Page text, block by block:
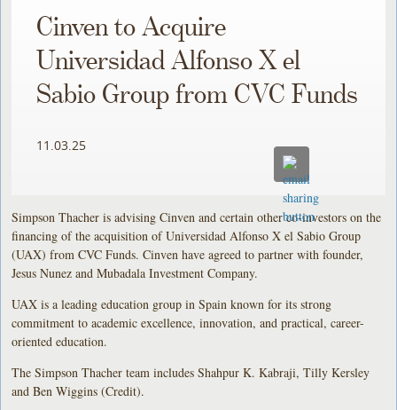
Cinven to Acquire
Universidad Alfonso X el
Sabio Group from CVC Funds
11.03.25
Simpson Thacher is advising Cinven and certain other co-investors on the
financing of the acquisition of Universidad Alfonso X el Sabio Group
(UAX) from CVC Funds. Cinven have agreed to partner with founder,
Jesus Nunez and Mubadala Investment Company.
UAX is a leading education group in Spain known for its strong
commitment to academic excellence, innovation, and practical, career-
oriented education.
The Simpson Thacher team includes Shahpur K. Kabraji, Tilly Kersley
and Ben Wiggins (Credit).